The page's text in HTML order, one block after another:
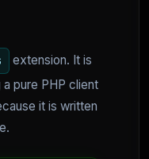
extension. It is
pure PHP client
it is written